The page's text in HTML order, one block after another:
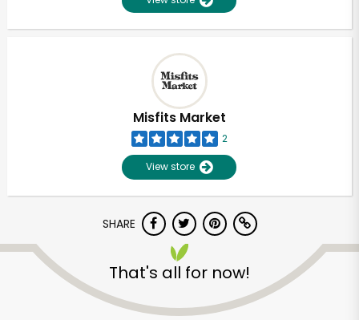
Misfits Market
2
View store
SHARE
That's all for now!
Unlimited Free Delivery with